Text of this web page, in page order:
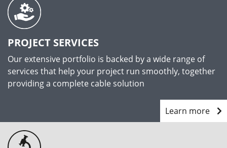
PROJECT SERVICES
Our extensive portfolio is backed by a wide range of
services that help your project run smoothly, together
providing a complete cable solution
Learn more